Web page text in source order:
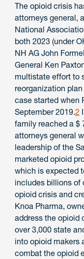
The opioid crisis
attorneys general,
National
both 2023 (under
NH AG John
General Ken
multistate effort to
reorganization
case started when
September 2019.2
family reached a $
attorneys general
leadership of the
marketed opioid
which is expected
includes billions of
opioid crisis and
Knoa Pharma,
address the opioid
over 3,000 state
into opioid makers
combat the opioid